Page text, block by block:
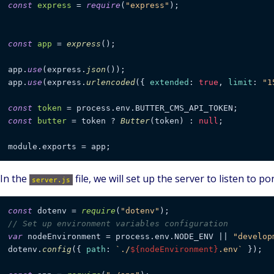
const express = require ( "express" );
const app = express ();
app. use (express. json ());
app. use (express. urlencoded({ extended : true , limit :
const token
const
butter = token ? Butter(token) : null ;
In the server.js file, we will set up the server to listen to
const dotenv = require ( "dotenv"
// Set up environment variables configuration
var nodeEnvironment = process. env . NODE_ENV
dotenv. config({ path : `./${nodeEnvironment} .env` });